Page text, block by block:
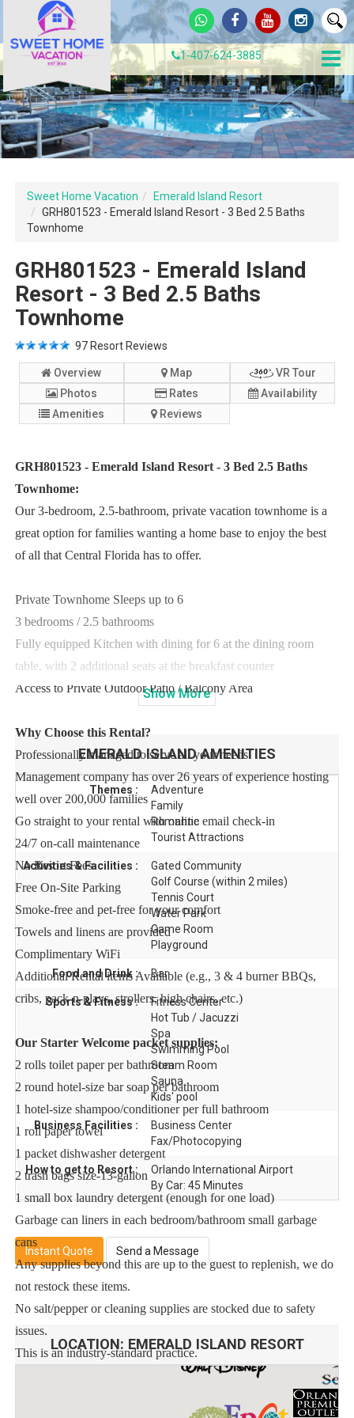
1-407-624-3885
Sweet Home Vacation
Emerald Island Resort
GRH801523 - Emerald Island Resort - 3 Bed 2.5 Baths
Townhome
GRH801523 - Emerald Island
Resort - 3 Bed 2.5 Baths
Townhome
97 Resort Reviews
Overview Map
VR Tour
Photos
Rates
Availability
Amenities
Reviews
GRH801523 - Emerald Island Resort - 3 Bed 2.5 Baths
Townhome:
Our 3-bedroom, 2.5-bathroom, private vacation townhome is a
great option for families wanting a home base to enjoy the best
of all that Central Florida has to offer.
Private Townhome Sleeps up to 6
3 bedrooms / 2.5 bathrooms
Fully equipped Kitchen with dining for 6 at the dining room
table, with 2 additional seats at the breakfast counter
Access to Private Outdoor Patio / Balcony Area
Why Choose this Rental?
Professionally managed to serve all your needs
Management company has over 26 years of experience hosting
well over 200,000 families
Go straight to your rental with online email check-in
24/7 on-call maintenance
No Resort Fees
Free On-Site Parking
Smoke-free and pet-free for your comfort
Towels and linens are provided
Complimentary WiFi
Additional Rental items Available (e.g., 3 & 4 burner BBQs,
cribs, pack-n-plays, strollers, high chairs, etc.)
Our Starter Welcome packet supplies:
2 rolls toilet paper per bathroom
2 round hotel-size bar soap per bathroom
1 hotel-size shampoo/conditioner per full bathroom
1 roll paper towel
1 packet dishwasher detergent
2 trash bags size-13-gallon
1 small box laundry detergent (enough for one load)
Garbage can liners in each bedroom/bathroom small garbage
cans
Any supplies beyond this are up to the guest to replenish, we do
not restock these items.
No salt/pepper or cleaning supplies are stocked due to safety
issues.
This is an industry-standard practice.
FOR GUESTS WHO BOOK 30 NIGHTS OR LONGER
ShowMore
EMERALD ISLANDAMENITIES
Themes :
Adventure
Family
Romantic
Tourist Attractions
Activities & Facilities :
Gated Community
Golf Course (within 2 miles)
Tennis Court
Water Park
Game Room
Playground
Food and Drink : Bar
Sports & Fitness :
Fitness Center
Hot Tub / Jacuzzi
Spa
Swimming Pool
Steam Room
Sauna
Kids' pool
Business Facilities :
Business Center
Fax/Photocopying
How to get to Resort :
Orlando International Airport
By Car: 45 Minutes
Instant Quote Send a Message
LOCATION: EMERALD ISLAND RESORT